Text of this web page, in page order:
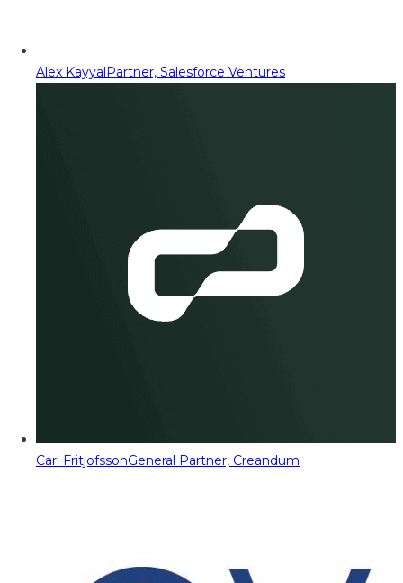
Alex KayyalPartner, Salesforce Ventures
Carl FritjofssonGeneral Partner, Creandum